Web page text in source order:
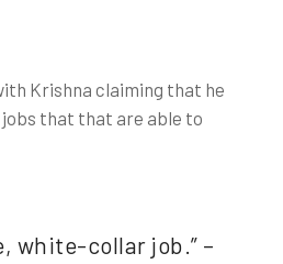
Krishna claiming that he
jobs that that are able to
white-collar job.” –